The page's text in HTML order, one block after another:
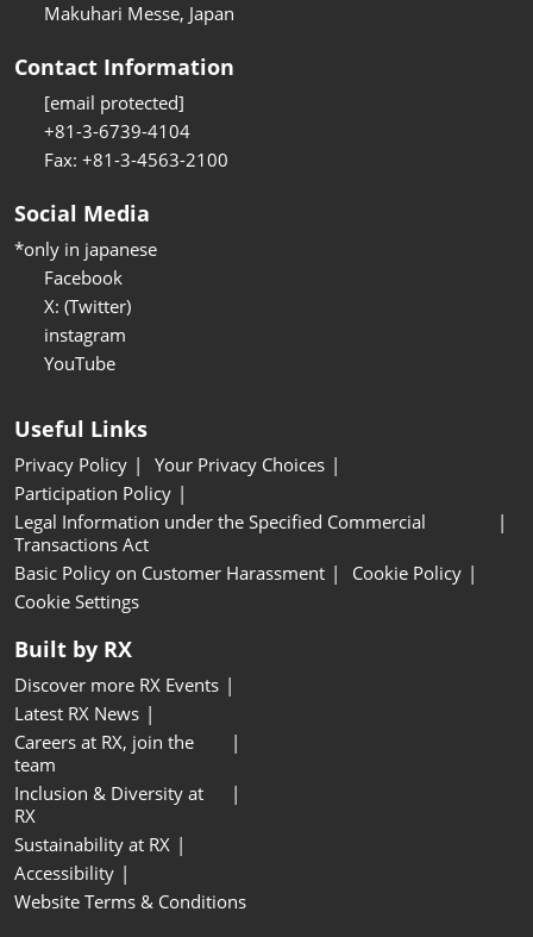
Makuhari Messe, Japan
Contact Information
[email protected]
+81-3-6739-4104
Fax: +81-3-4563-2100
Social Media
*only in japanese
Facebook
X: (Twitter)
instagram
YouTube
Useful Links
Privacy Policy
Your Privacy Choices
Participation Policy
Legal Information under the Specified Commercial
Transactions Act
Basic Policy on Customer Harassment
Cookie Policy
Cookie Settings
Built by RX
Discover more RX Events
Latest RX News
Careers at RX, join the
team
Inclusion & Diversity at
RX
Sustainability at RX
Accessibility
Website Terms & Conditions